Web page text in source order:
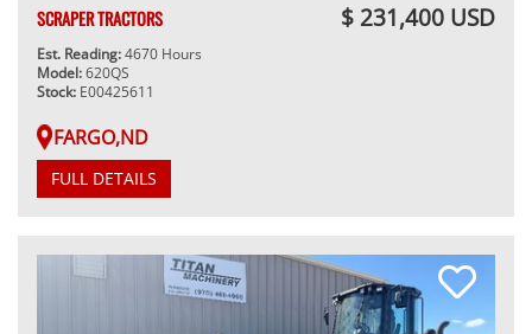
SCRAPER TRACTORS $ 231,400 USD
Est. Reading:4670 Hours
Model:620QS
Stock: E00425611
FARGO,ND
FULL DETAILS